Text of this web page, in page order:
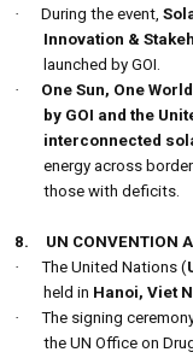
·
During the event,
Innovation &
launched by GOI.
·
One Sun, One
by GOI and the
interconnected
energy across
those with deficits.
8.
UN CONVENTION
·
The United Nations (
held in Hanoi, Viet
·
The signing
the UN Office on